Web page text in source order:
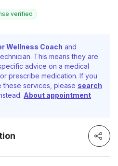
verified
Wellness Coach and
This means they are
advice on a medical
prescribe medication. If you
these services, please search
About appointment